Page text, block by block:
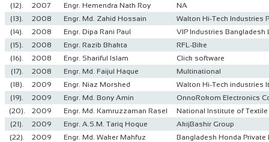
(12).
2007 Engr. Hemendra Nath Roy
NA
(13).
2008 Engr. Md. Zahid Hossain
Walton Hi-Tech Industries
(14).
2008 Engr. Dipa Rani Paul
VIP Industries Bangladesh
(15).
2008 Engr. Razib Bhakta
RFL-Bike
(16).
2008 Engr. Shariful Islam
Click software
(17).
2008 Engr. Md. Faijul Haque
Multinational
(18).
2009 Engr. Niaz Morshed
Walton Hi-Tech industries
(19).
2009 Engr. Md. Bony Amin
OnnoRokom Electronics
(20).
2009 Engr. Md. Kamruzzaman Rasel
National Institute of Textile
(21).
2009 Engr. A.S.M. Tariq Hoque
AkijBashir Group
(22).
2009 Engr. Md. Waker Mahfuz
Bangladesh Honda Private